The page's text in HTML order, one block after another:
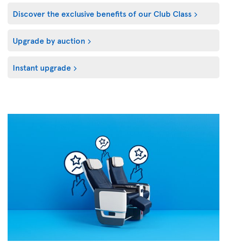
Discover the exclusive benefits of our Club Class
Upgrade by auction
Instant upgrade